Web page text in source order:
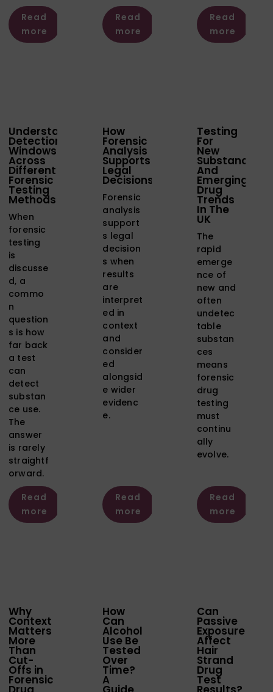
Read
more
Read
more
Read
more
Understanding
Detection
Windows
Across
Different
Forensic
Testing
Methods
When
forensic
testing
is
discusse
d, a
commo
n
question
s is how
far back
a test
can
detect
substan
ce use.
The
answer
is rarely
straightf
orward.
Read
more
How
Forensic
Analysis
Supports
Legal
Decisions
Forensic
analysis
support
s legal
decision
s when
results
are
interpret
ed in
context
and
consider
ed
alongsid
e wider
evidenc
e.
Read
more
Testing
For
New
Substances
And
Emerging
Drug
Trends
In The
UK
The
rapid
emerge
nce of
new and
often
undetec
table
substan
ces
means
forensic
drug
testing
must
continu
ally
evolve.
Read
more
Why
Context
Matters
More
Than
Cut-
Offs in
Forensic
How
Can
Alcohol
Use Be
Tested
Over
Time?
A
Can
Passive
Exposure
Affect
Hair
Strand
Drug
Test